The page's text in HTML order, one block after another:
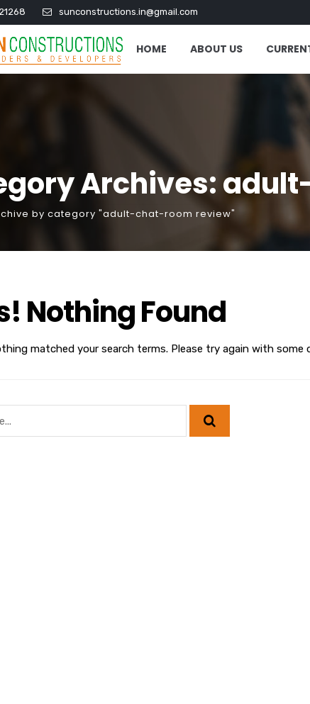
sunconstructions.in@gmail.com
HOME ABOUT US
Archives:
by category "adult-chat-room review"
Nothing Found
matched your search terms. Please try again with some